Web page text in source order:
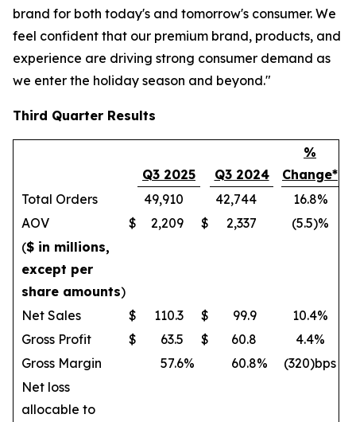
brand for both today's and tomorrow's consumer. We
feel confident that our premium brand, products, and
experience are driving strong consumer demand as
we enter the holiday season and beyond."
Third Quarter Results
Q3 2025 Q3 2024
%
Change*
Total Orders
49,910 42,744
16.8%
AOV
$ 2,209 $ 2,337
(5.5)%
($ in millions,
except per
share amounts)
Net Sales
$ 110.3 $ 99.9
10.4%
Gross Profit
$ 63.5 $ 60.8
4.4%
Gross Margin
57.6% 60.8%
(320)bps
Net loss
allocable to